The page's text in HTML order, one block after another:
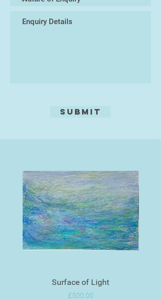
Submit
Surface of Light
Price
£500.00